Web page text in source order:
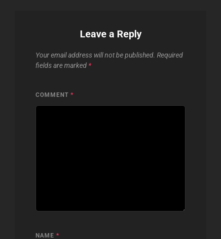
Leave a Reply
Your email address will not be published. Required
fields are marked *
COMMENT *
NAME *